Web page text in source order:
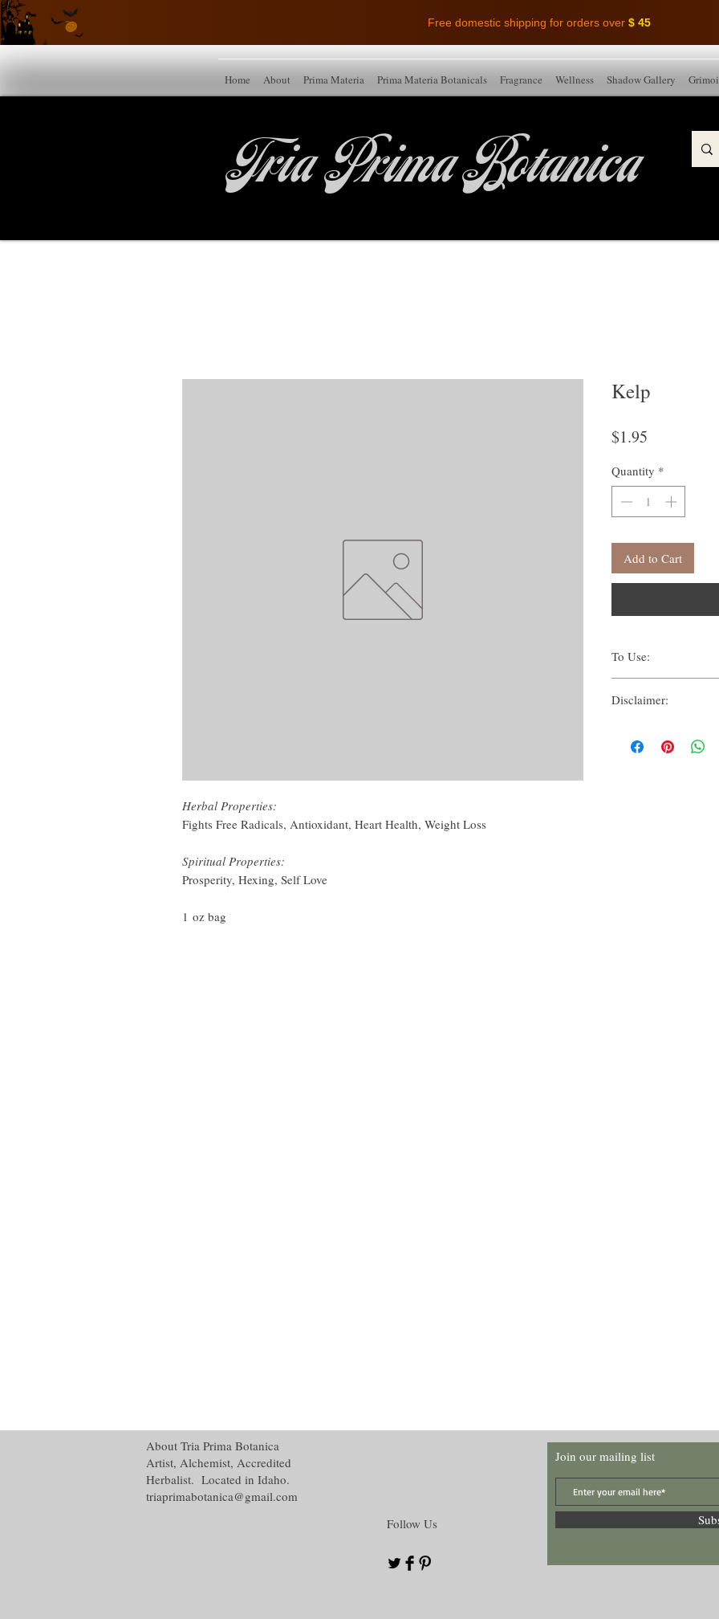
Free domestic shipping for orders over $ 45
Home About Prima Materia Prima Materia Botanicals Fragrance Wellness Shadow Gallery
Tria Prima Botanica
Herbal Properties:
Fights Free Radicals, Antioxidant, Heart Health, Weight Loss
Spiritual Properties:
Prosperity, Hexing, Self Love
1 oz bag
Kelp
$1.95
Quantity *
Add to Cart
To Use:
Traditionally, methods
Powder creation,
Disclaimer:
yourself or another, for
About Tria Prima Botanica
Artist, Alchemist, Accredited
Herbalist. Located in Idaho.
triaprimabotanica@gmail.com
Follow Us
Join our mailing list